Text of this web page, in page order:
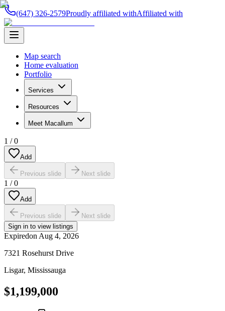
(647) 326-2579Proudly affiliated withAffiliated with
Map search
Home evaluation
Portfolio
Services
Resources
Meet Macallum
1 /0
Add
Previous slide Next slide
1 /0
Add
Previous slide
Next slide
Sign in to view listings
Expiredon Aug 4, 2026
7321 Rosehurst Drive
Lisgar, Mississauga
$1,199,000